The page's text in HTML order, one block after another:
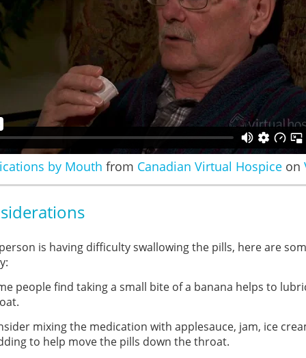
by Mouth from Canadian Virtual Hospice on
is having difficulty swallowing the pills, here are
people find taking a small bite of a banana helps to
mixing the medication with applesauce, jam, ice
to help move the pills down the throat.